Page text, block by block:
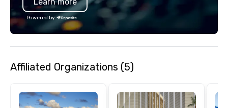
Learn more
Powered by
Affiliated Organizations (5)